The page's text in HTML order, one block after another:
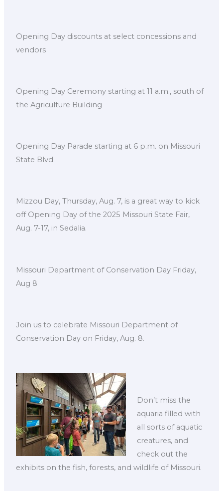
Opening Day discounts at select concessions and
vendors
Opening Day Ceremony starting at 11 a.m., south of
the Agriculture Building
Opening Day Parade starting at 6 p.m. on Missouri
State Blvd.
Mizzou Day, Thursday, Aug. 7, is a great way to kick
off Opening Day of the 2025 Missouri State Fair,
Aug. 7-17, in Sedalia.
Missouri Department of Conservation Day Friday,
Aug 8
Join us to celebrate Missouri Department of
Conservation Day on Friday, Aug. 8.
Don’t miss the
aquaria filled with
all sorts of aquatic
creatures, and
check out the
exhibits on the fish, forests, and wildlife of Missouri.